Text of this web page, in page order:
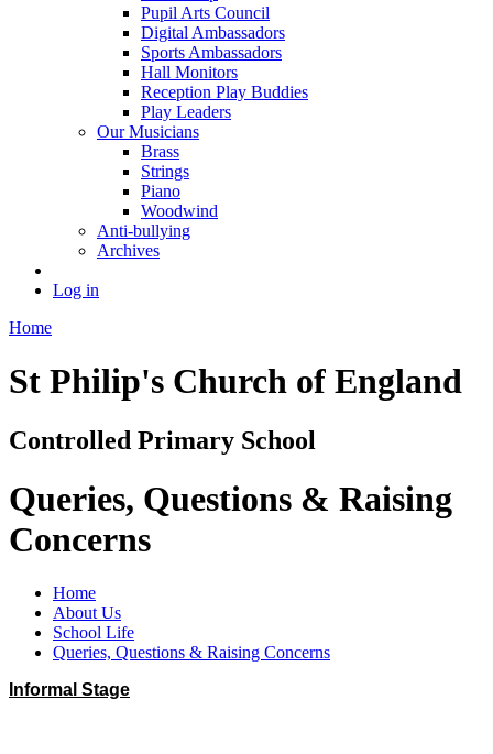
Pupil Arts Council
Digital Ambassadors
Sports Ambassadors
Hall Monitors
Reception Play Buddies
Play Leaders
Our Musicians
Brass
Strings
Piano
Woodwind
Anti-bullying
Archives
Log in
Home
St Philip's Church of England
Controlled Primary School
Queries, Questions & Raising
Concerns
Home
About Us
School Life
Queries, Questions & Raising Concerns
Informal Stage